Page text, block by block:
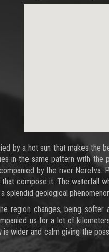
by a hot sun that makes the
in the same pattern with the
by the river Neretva.
compose it. The waterfall
splendid geological
region changes, being
us for a lot of
wider and calm giving the